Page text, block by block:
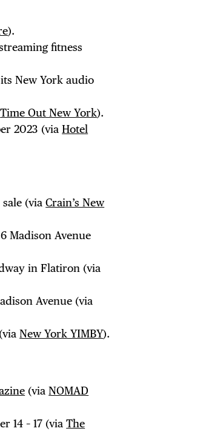
).
fitness
New York audio
Time Out New York).
2023 (viaHotel
sale (viaCrain’s New
Madison Avenue
in Flatiron (via
Avenue (via
New York YIMBY).
(viaNOMAD
14 – 17 (viaThe